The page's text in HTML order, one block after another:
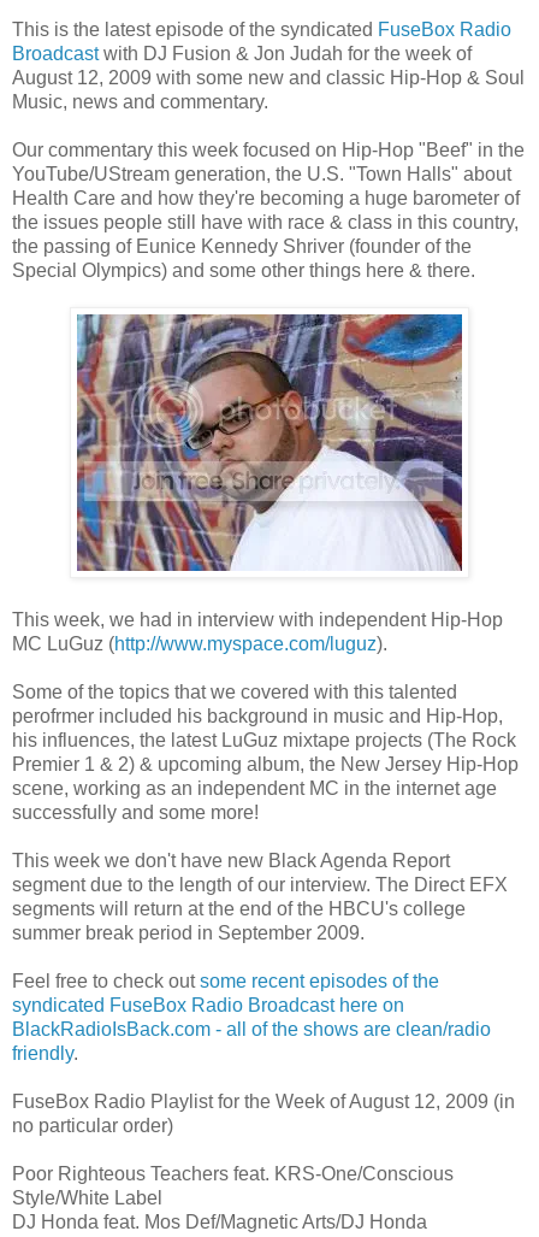
This is the latest episode of the syndicated FuseBox Radio
Broadcastwith DJ Fusion & Jon Judah for the week of
August 12, 2009 with some new and classic Hip-Hop & Soul
Music, news and commentary.
Our commentary this week focused on Hip-Hop "Beef" in the
YouTube/UStream generation, the U.S. "Town Halls" about
Health Care and how they're becoming a huge barometer of
the issues people still have with race & class in this country,
the passing of Eunice Kennedy Shriver (founder of the
Special Olympics) and some other things here & there.
This week, we had in interview with independent Hip-Hop
MC LuGuz (http://www.myspace.com/luguz).
Some of the topics that we covered with this talented
perofrmer included his background in music and Hip-Hop,
his influences, the latest LuGuz mixtape projects (The Rock
Premier 1 & 2) & upcoming album, the New Jersey Hip-Hop
scene, working as an independent MC in the internet age
successfully and some more!
This week we don't have new Black Agenda Report
segment due to the length of our interview. The Direct EFX
segments will return at the end of the HBCU's college
summer break period in September 2009.
Feel free to check outsome recent episodes of the
syndicated FuseBox Radio Broadcast here on
BlackRadioIsBack.com - all of the shows are clean/radio
friendly.
FuseBox Radio Playlist for the Week of August 12, 2009 (in
no particular order)
Poor Righteous Teachers feat. KRS-One/Conscious
Style/White Label
DJ Honda feat. Mos Def/Magnetic Arts/DJ Honda